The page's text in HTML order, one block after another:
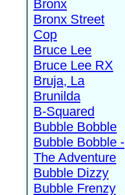
Bronx
Bronx Street
Cop
Bruce Lee
Bruce Lee RX
Bruja, La
Brunilda
B-Squared
Bubble Bobble
Bubble Bobble -
The Adventure
Bubble Dizzy
Bubble Frenzy